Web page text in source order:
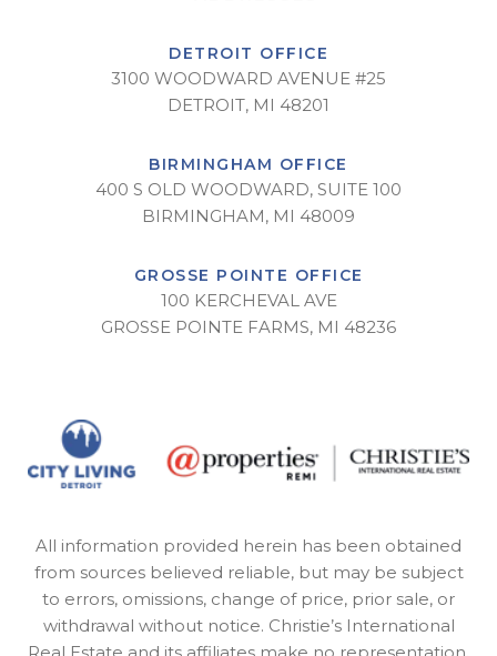
DETROIT OFFICE
3100 WOODWARD AVENUE #25
DETROIT, MI 48201
BIRMINGHAM OFFICE
400 S OLD WOODWARD, SUITE 100
BIRMINGHAM, MI 48009
GROSSE POINTE OFFICE
100 KERCHEVAL AVE
GROSSE POINTE FARMS, MI 48236
All information provided herein has been obtained
from sources believed reliable, but may be subject
to errors, omissions, change of price, prior sale, or
withdrawal without notice. Christie’s International